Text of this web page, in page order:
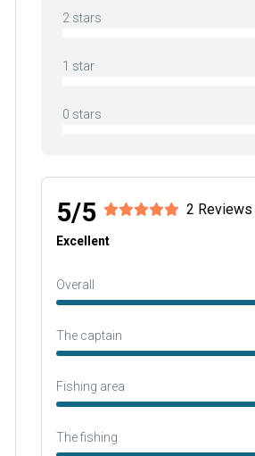
2 stars
1 star
0 stars
5/5 2 Reviews
Excellent
Overall
The captain
Fishing area
The fishing